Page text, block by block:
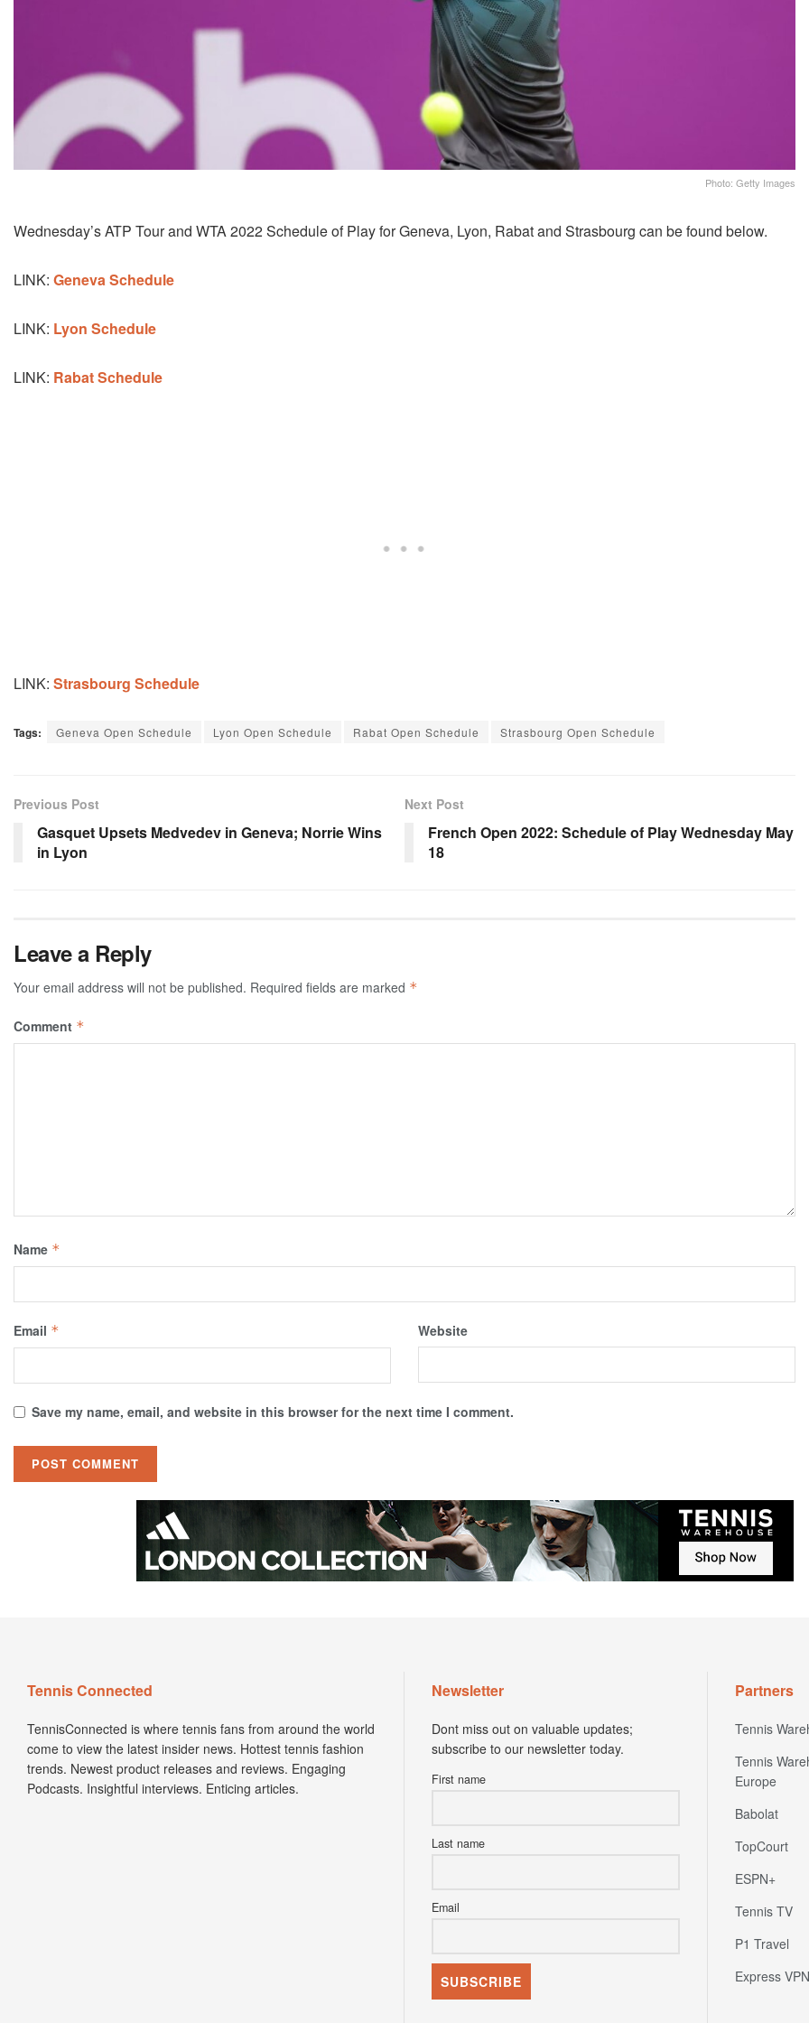
Photo: Getty Images
Wednesday’s ATP Tour and WTA 2022 Schedule of Play for Geneva, Lyon, Rabat and Strasbourg can be found below.
LINK: Geneva Schedule
LINK: Lyon Schedule
LINK: Rabat Schedule
LINK: Strasbourg Schedule
Tags: Geneva Open Schedule Lyon Open Schedule Rabat Open Schedule Strasbourg Open Schedule
Previous Post
Gasquet Upsets Medvedev in Geneva; Norrie Wins
in Lyon
Next Post
French Open 2022: Schedule of Play Wednesday May
18
Leave a Reply
Your email address will not be published. Required fields are marked *
Comment *
Name *
Email * Website
Save my name, email, and website in this browser for the next time I comment.
Tennis Connected
TennisConnected is where tennis fans from around the world
come to view the latest insider news. Hottest tennis fashion
trends. Newest product releases and reviews. Engaging
Podcasts. Insightful interviews. Enticing articles.
Newsletter
Dont miss out on valuable updates;
subscribe to our newsletter today.
First name
Last name
Email
Partners
Tennis
Tennis
Europe
Babolat
TopCourt
ESPN+
Tennis TV
P1 Travel
Express VPN